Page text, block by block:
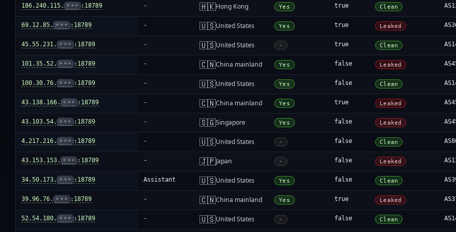
186.240.115. ••• :18789 - 🇭🇰Hong Kong Yes true Clean
69.12.85. ••• :18789 - 🇺🇸United States Yes true Leaked
45.55.231. ••• :18789 - 🇺🇸United States - true Clean
101.35.52. ••• :18789 - 🇨🇳China mainland Yes false Leaked
100.30.76. ••• :18789 - 🇺🇸United States Yes false Clean
43.138.166. ••• :18789 - 🇨🇳China mainland Yes true Leaked
43.103.54. ••• :18789 - 🇸🇬Singapore Yes false Leaked
4.217.216. ••• :18789 - 🇺🇸United States - false Clean
43.153.153. ••• :18789 - 🇯🇵Japan - false Leaked
34.50.173. ••• :18789 Assistant 🇺🇸United States Yes false Clean
39.96.76. ••• :18789 - 🇨🇳China mainland Yes true Leaked
52.54.180. ••• :18789 - 🇺🇸United States - false Clean